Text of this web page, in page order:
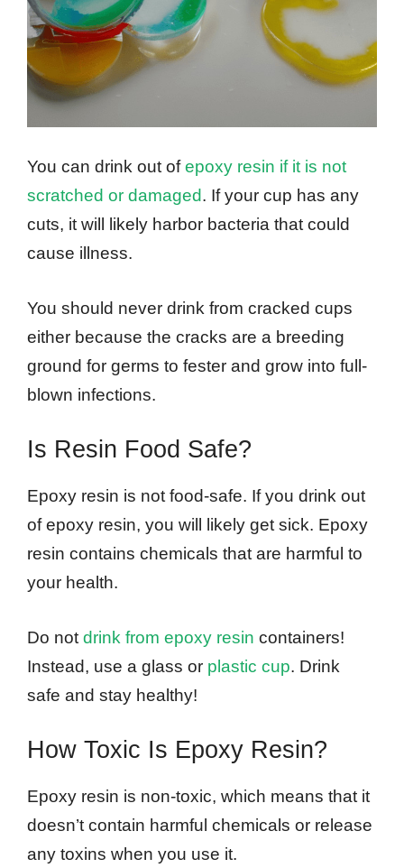
You can drink out ofepoxy resin if it is not
scratched or damaged. If your cup has any
cuts, it will likely harbor bacteria that could
cause illness.
You should never drink from cracked cups
either because the cracks are a breeding
ground for germs to fester and grow into full-
blown infections.
Is Resin Food Safe?
Epoxy resin is not food-safe. If you drink out
of epoxy resin, you will likely get sick. Epoxy
resin contains chemicals that are harmful to
your health.
Do not drink from epoxy resin containers!
Instead, use a glass or plastic cup. Drink
safe and stay healthy!
How Toxic Is Epoxy Resin?
Epoxy resin is non-toxic, which means that it
doesn’t contain harmful chemicals or release
any toxins when you use it.